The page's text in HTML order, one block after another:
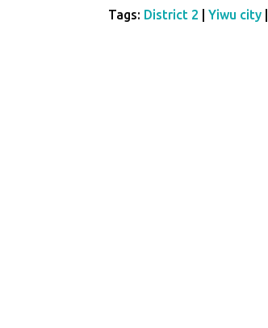
Tags: District 2 |Yiwu city